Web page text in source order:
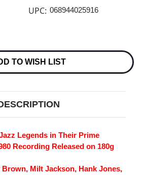
UPC: 068944025916
TO WISH LIST
Legends in Their Prime
Recording Released on 180g
Milt Jackson, Hank Jones,